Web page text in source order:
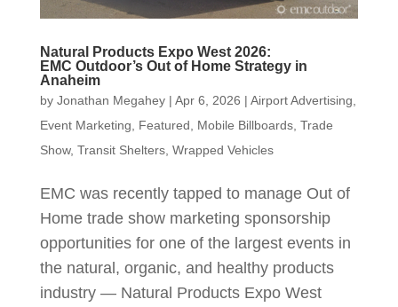
Natural Products Expo West 2026:
EMC Outdoor’s Out of Home Strategy in
Anaheim
by Jonathan Megahey| Apr 6, 2026 | Airport Advertising
Event Marketing
Featured Mobile Billboards, Trade
Show, Transit Shelters, Wrapped Vehicles
EMC was recently tapped to manage Out of
Home trade show marketing sponsorship
opportunities for one of the largest events in
the natural, organic, and healthy products
industry — Natural Products Expo West